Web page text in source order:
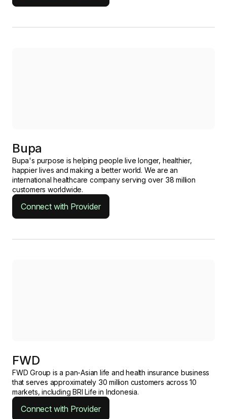
Bupa
Bupa's purpose is helping people live longer, healthier,
happier lives and making a better world. We are an
international healthcare company serving over 38 million
customers worldwide.
Connect with Provider
FWD
FWD Group is a pan-Asian life and health insurance business
that serves approximately 30 million customers across 10
markets, including BRI Life in Indonesia.
Connect with Provider